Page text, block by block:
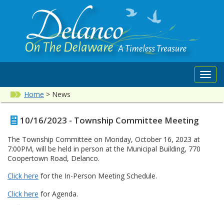
Home > News
10/16/2023 - Township Committee Meeting
The Township Committee on Monday, October 16, 2023 at
7:00PM, will be held in person at the Municipal Building, 770
Coopertown Road, Delanco.
Click here for the In-Person Meeting Schedule.
Click here for Agenda.